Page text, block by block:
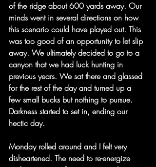
of the ridge about 600 yards away. Our
minds went in several directions on how
this scenario could have played out. This
was too good of an opportunity to let slip
away. We ultimately decided to go to a
canyon that we had luck hunting in
previous years. We sat there and glassed
for the rest of the day and turned up a
few small bucks but nothing to pursue.
Darkness started to set in, ending our
hectic day.
Monday rolled around and I felt very
disheartened. The need to re-energize